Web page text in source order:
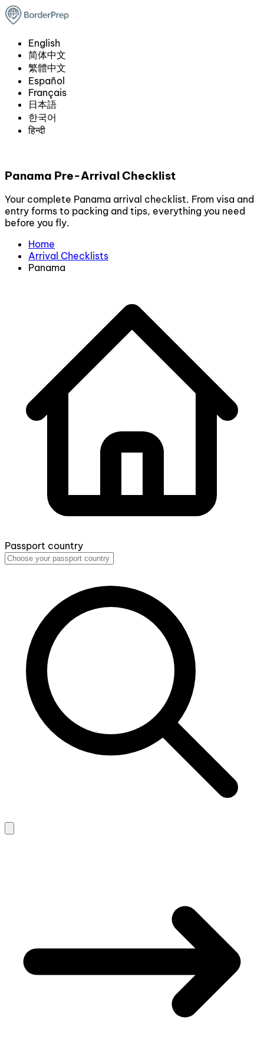
English
简体中文
繁體中文
Español
Français
日本語
한국어
हिन्दी
Panama Pre-Arrival Checklist
Your complete Panama arrival checklist. From visa and
entry forms to packing and tips, everything you need
before you fly.
Home
Arrival Checklists
Panama
Passport country